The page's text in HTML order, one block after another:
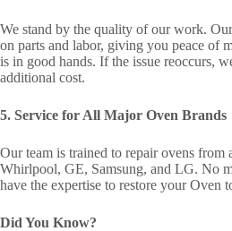
We stand by the quality of our work.
on parts and labor, giving you peace of
is in good hands. If the issue reoccurs,
additional cost.
5. Service for All Major Oven Brands
Our team is trained to repair ovens
Whirlpool, GE, Samsung, and LG. No
have the expertise to restore your Oven
Did You Know?